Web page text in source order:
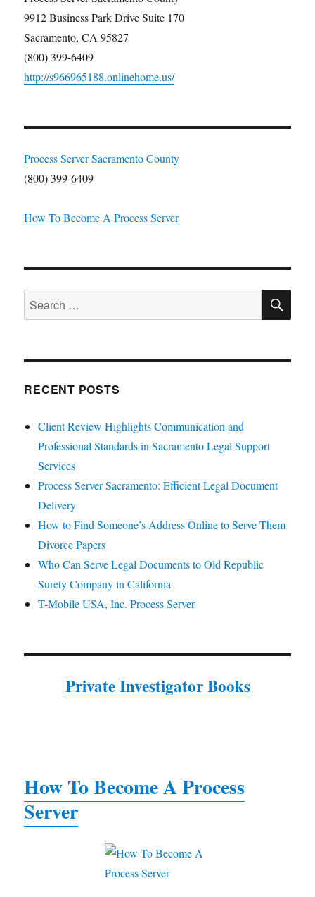
9912 Business Park Drive Suite 170
Sacramento, CA 95827
(800) 399-6409
http://s966965188.onlinehome.us/
Process Server Sacramento County
(800) 399-6409
How To Become A Process Server
Search
for:
RECENT POSTS
Client Review Highlights Communication and
Professional Standards in Sacramento Legal Support
Services
Process Server Sacramento: Efficient Legal Document
Delivery
How to Find Someone’s Address Online to Serve Them
Divorce Papers
Who Can Serve Legal Documents to Old Republic
Surety Company in California
T-Mobile USA, Inc. Process Server
Private Investigator Books
How To Become A Process
Server